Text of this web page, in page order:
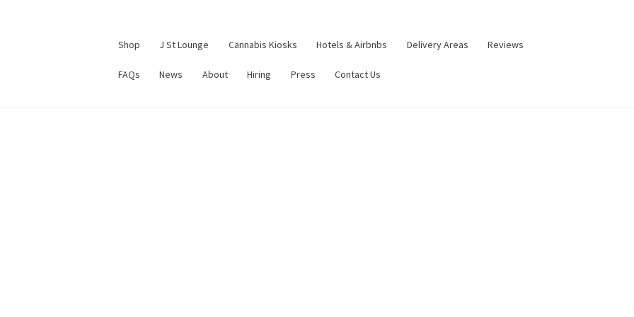
Shop J St Lounge Cannabis Kiosks Hotels & Airbnbs Delivery Areas Reviews
FAQs News About Hiring Press Contact Us